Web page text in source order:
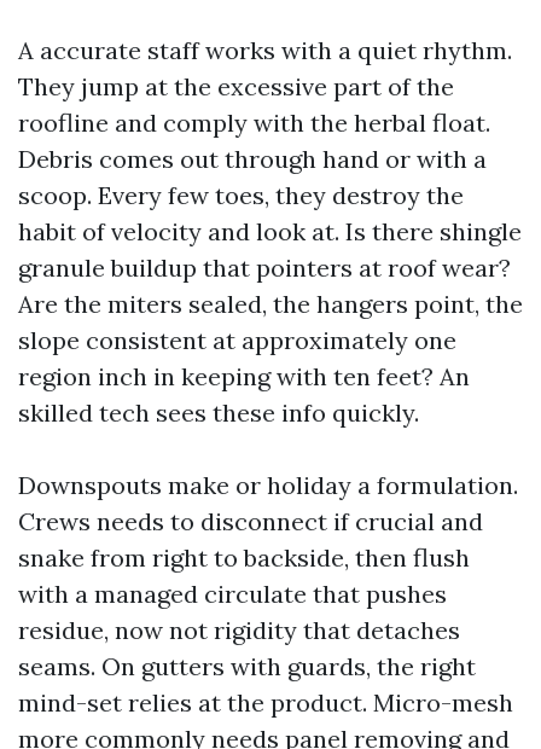
A accurate staff works with a quiet rhythm.
They jump at the excessive part of the
roofline and comply with the herbal float.
Debris comes out through hand or with a
scoop. Every few toes, they destroy the
habit of velocity and look at. Is there shingle
granule buildup that pointers at roof wear?
Are the miters sealed, the hangers point, the
slope consistent at approximately one
region inch in keeping with ten feet? An
skilled tech sees these info quickly.
Downspouts make or holiday a formulation.
Crews needs to disconnect if crucial and
snake from right to backside, then flush
with a managed circulate that pushes
residue, now not rigidity that detaches
seams. On gutters with guards, the right
mind-set relies at the product. Micro-mesh
more commonly needs panel removing and